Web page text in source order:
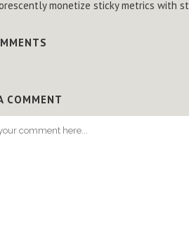
monetize sticky metrics with
COMMENT